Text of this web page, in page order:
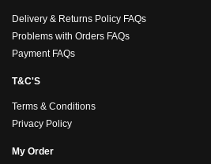
Delivery & Returns Policy FAQs
Problems with Orders FAQs
Payment FAQs
T&C'S
Terms & Conditions
Privacy Policy
My Order